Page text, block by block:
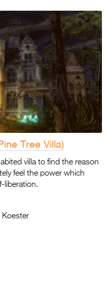
Tree Villa)
villa to find the reason
feel the power which
liberation.
Koester